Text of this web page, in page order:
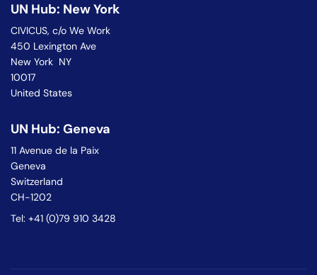
UN Hub: New York
CIVICUS, c/o We Work
450 Lexington Ave
New York NY
10017
United States
UN Hub: Geneva
11 Avenue de la Paix
Geneva
Switzerland
CH-1202
Tel: +41 (0)79 910 3428